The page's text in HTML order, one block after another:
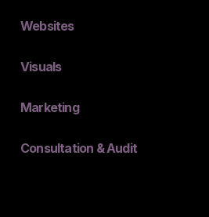
Websites
Visuals
Marketing
Consultation & Audit